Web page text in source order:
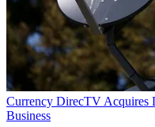
Currency DirecTV Acquires
Business